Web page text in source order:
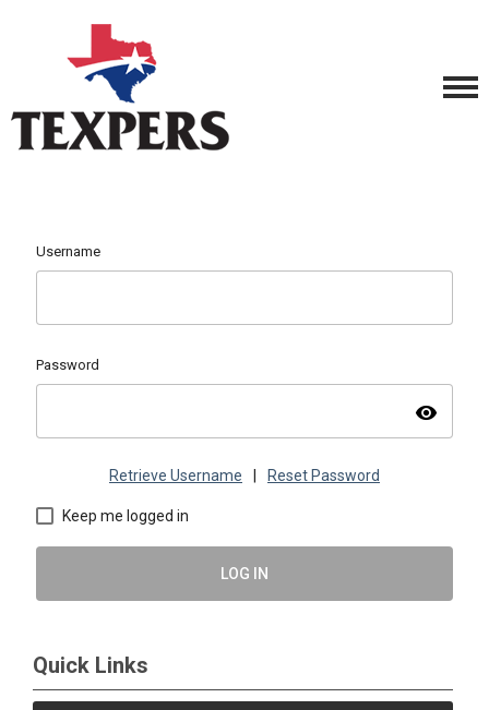
Username
Password
visibility
Retrieve Username Reset Password
Keep me logged in
LOG IN
Quick Links